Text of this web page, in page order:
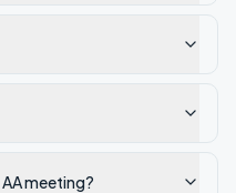
meeting?